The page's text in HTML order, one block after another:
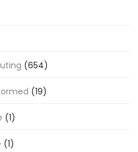
(654)
(19)
(1)
(1)